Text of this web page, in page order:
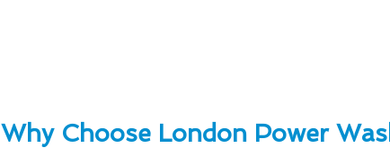
Why Choose London Power